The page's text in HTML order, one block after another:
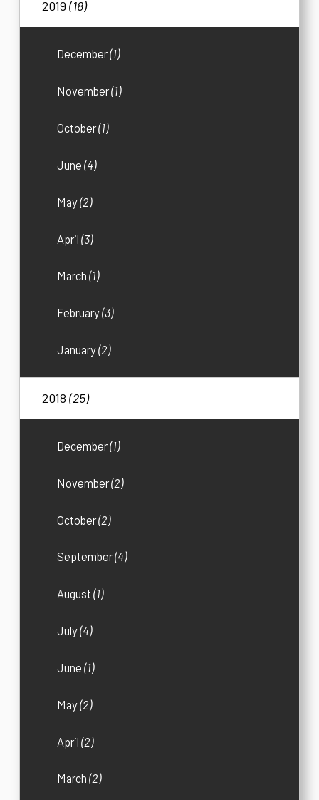
2019(18)
December(1)
November(1)
October(1)
June(4)
May(2)
April(3)
March(1)
February(3)
January(2)
2018(25)
December(1)
November(2)
October(2)
September(4)
August(1)
July(4)
June(1)
May(2)
April(2)
March(2)